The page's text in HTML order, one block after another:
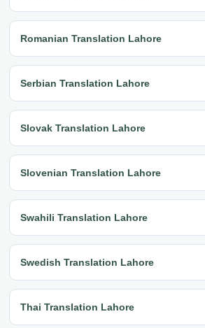
Romanian Translation Lahore
Serbian Translation Lahore
Slovak Translation Lahore
Slovenian Translation Lahore
Swahili Translation Lahore
Swedish Translation Lahore
Thai Translation Lahore